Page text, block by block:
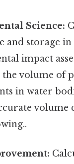
Science:
and storage in
impact
the volume of
in water
volume